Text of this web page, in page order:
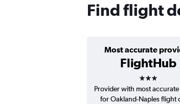
Find flight
Most accurate
FlightHub
3 stars
Provider with most
for Oakland-Naples flight